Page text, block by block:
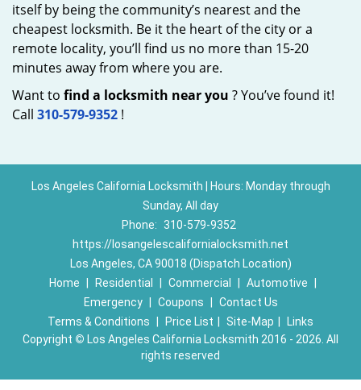
itself by being the community’s nearest and the
cheapest locksmith. Be it the heart of the city or a
remote locality, you’ll find us no more than 15-20
minutes away from where you are.
Want to find a locksmith near you ? You’ve found it!
Call 310-579-9352 !
Los Angeles California Locksmith | Hours: Monday through
Sunday, All day
Phone: 310-579-9352
https://losangelescalifornialocksmith.net
Los Angeles, CA 90018 (Dispatch Location)
Home
Residential Commercial Automotive
Emergency
Coupons
Contact Us
Terms & Conditions
Price List Site-Map
Links
Copyright © Los Angeles California Locksmith 2016 - 2026. All
rights reserved